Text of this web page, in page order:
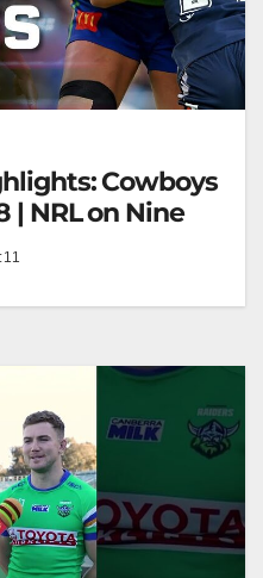
Cowboys
| NRL on Nine